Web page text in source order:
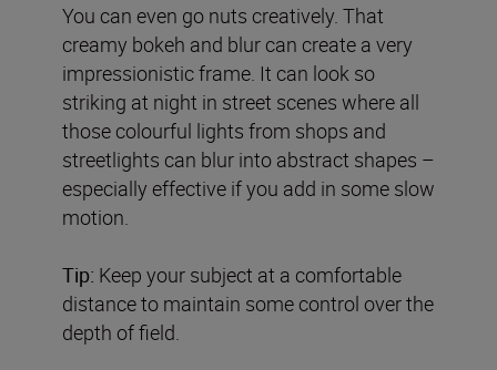
You can even go nuts creatively. That
creamy bokeh and blur can create a very
impressionistic frame. It can look so
striking at night in street scenes where all
those colourful lights from shops and
streetlights can blur into abstract shapes –
especially effective if you add in some slow
motion.
Tip: Keep your subject at a comfortable
distance to maintain some control over the
depth of field.